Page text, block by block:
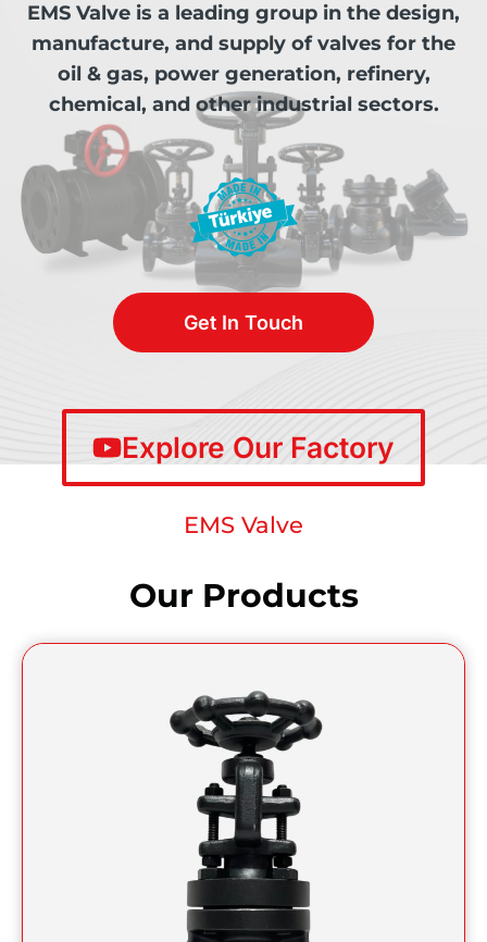
EMS Valve is a leading group in the design,
manufacture, and supply of valves for the
oil & gas, power generation, refinery,
chemical, and other industrial sectors.
Get In Touch
Explore Our Factory
EMS Valve
Our Products